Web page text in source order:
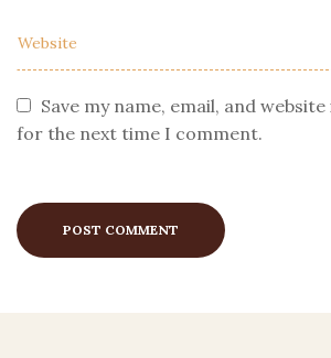
Save my name, email, and
for the next time I comment.